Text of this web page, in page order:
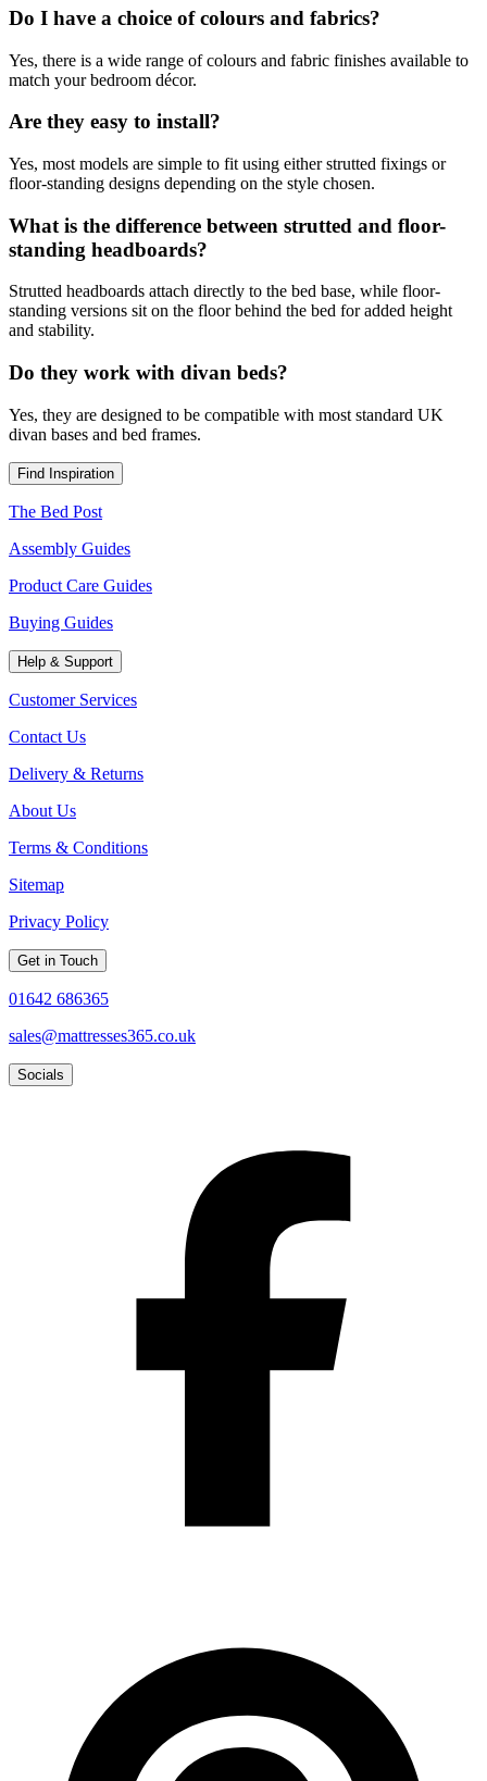
Do I have a choice of colours and fabrics?
Yes, there is a wide range of colours and fabric finishes available to
match your bedroom décor.
Are they easy to install?
Yes, most models are simple to fit using either strutted fixings or
floor-standing designs depending on the style chosen.
What is the difference between strutted and floor-
standing headboards?
Strutted headboards attach directly to the bed base, while floor-
standing versions sit on the floor behind the bed for added height
and stability.
Do they work with divan beds?
Yes, they are designed to be compatible with most standard UK
divan bases and bed frames.
Find Inspiration
The Bed Post
Assembly Guides
Product Care Guides
Buying Guides
Help & Support
Customer Services
Contact Us
Delivery & Returns
About Us
Terms & Conditions
Sitemap
Privacy Policy
Get in Touch
01642 686365
sales@mattresses365.co.uk
Socials